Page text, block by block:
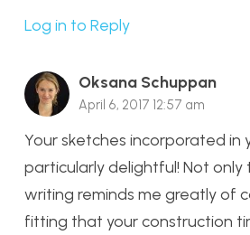
Log in to Reply
Oksana Schuppan
April 6, 2017 12:57 am
Your sketches incorporated in
particularly delightful! Not
writing reminds me greatly of
fitting that your construction